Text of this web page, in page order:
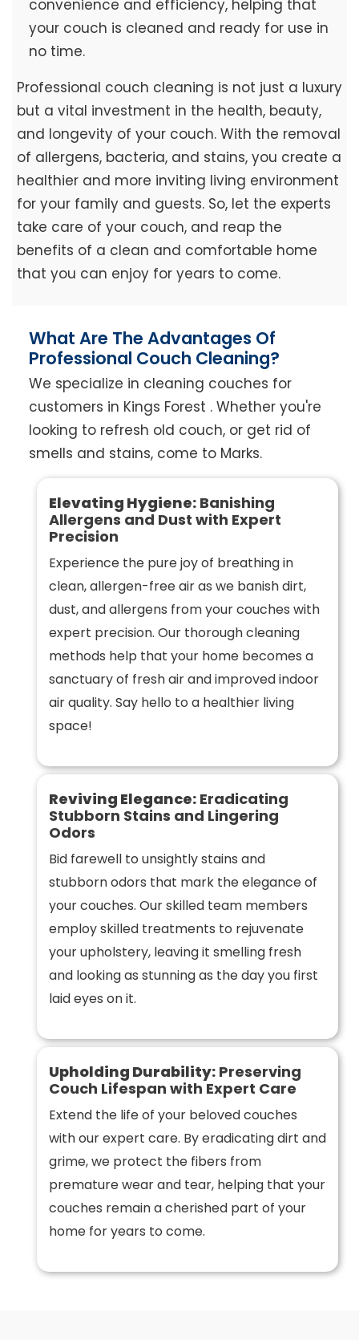
convenience and efficiency, helping that
your couch is cleaned and ready for use in
no time.
Professional couch cleaning is not just a luxury
but a vital investment in the health, beauty,
and longevity of your couch. With the removal
of allergens, bacteria, and stains, you create a
healthier and more inviting living environment
for your family and guests. So, let the experts
take care of your couch, and reap the
benefits of a clean and comfortable home
that you can enjoy for years to come.
What Are The Advantages Of
Professional Couch Cleaning?
We specialize in cleaning couches for
customers in Kings Forest . Whether you're
looking to refresh old couch, or get rid of
smells and stains, come to Marks.
Elevating Hygiene:Banishing
Allergens and Dust with Expert
Precision
Experience the pure joy of breathing in
clean, allergen-free air as we banish dirt,
dust, and allergens from your couches with
expert precision. Our thorough cleaning
methods help that your home becomes a
sanctuary of fresh air and improved indoor
air quality. Say hello to a healthier living
space!
Reviving Elegance:Eradicating
Stubborn Stains and Lingering
Odors
Bid farewell to unsightly stains and
stubborn odors that mark the elegance of
your couches. Our skilled team members
employ skilled treatments to rejuvenate
your upholstery, leaving it smelling fresh
and looking as stunning as the day you first
laid eyes on it.
Upholding Durability:Preserving
Couch Lifespan with Expert Care
Extend the life of your beloved couches
with our expert care. By eradicating dirt and
grime, we protect the fibers from
premature wear and tear, helping that your
couches remain a cherished part of your
home for years to come.